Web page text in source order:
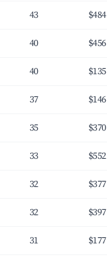
43 $484
40 $456
40 $135
37 $146
35 $370
33 $552
32 $377
32 $397
31 $177